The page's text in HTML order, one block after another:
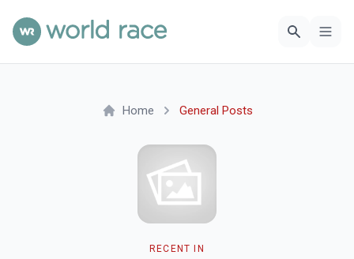
RECENT IN
Home General Posts